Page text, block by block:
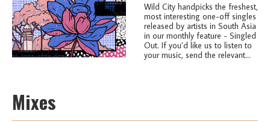
Wild City handpicks the freshest,
most interesting one-off singles
released by artists in South Asia
in our monthly feature - Singled
Out. If you’d like us to listen to
your music, send the relevant...
Mixes